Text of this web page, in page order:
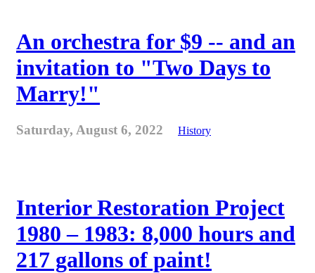
An orchestra for $9 -- and an
invitation to "Two Days to
Marry!"
Saturday, August 6, 2022 History
Interior Restoration Project
1980 – 1983: 8,000 hours and
217 gallons of paint!